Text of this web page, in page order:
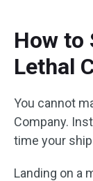
How to
Lethal
You cannot
Company.
time your
Landing on a